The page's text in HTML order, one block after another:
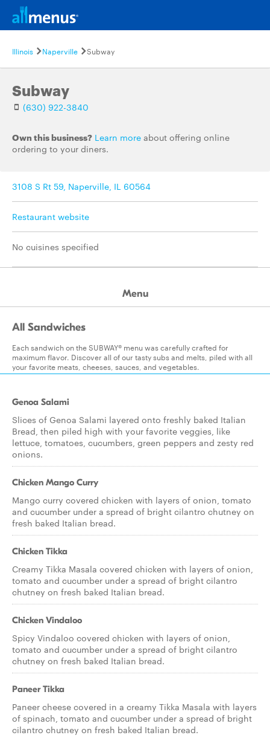
Illinois Naperville Subway
Subway
(630) 922-3840
Own this business? Learn more about offering online
ordering to your diners.
3108 S Rt 59, Naperville, IL 60564
Restaurant website
No cuisines specified
Menu
All Sandwiches
Each sandwich on the SUBWAY® menu was carefully crafted for
maximum flavor. Discover all of our tasty subs and melts, piled with all
your favorite meats, cheeses, sauces, and vegetables.
Genoa Salami
Slices of Genoa Salami layered onto freshly baked Italian
Bread, then piled high with your favorite veggies, like
lettuce, tomatoes, cucumbers, green peppers and zesty red
onions.
Chicken Mango Curry
Mango curry covered chicken with layers of onion, tomato
and cucumber under a spread of bright cilantro chutney on
fresh baked Italian bread.
Chicken Tikka
Creamy Tikka Masala covered chicken with layers of onion,
tomato and cucumber under a spread of bright cilantro
chutney on fresh baked Italian bread.
Chicken Vindaloo
Spicy Vindaloo covered chicken with layers of onion,
tomato and cucumber under a spread of bright cilantro
chutney on fresh baked Italian bread.
Paneer Tikka
Paneer cheese covered in a creamy Tikka Masala with layers
of spinach, tomato and cucumber under a spread of bright
cilantro chutney on fresh baked Italian bread.